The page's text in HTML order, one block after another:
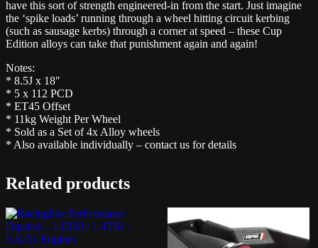
have this sort of strength engineered-in from the start. Just imagine
the ‘spike loads’ running through a wheel hitting circuit kerbing
(such as sausage kerbs) through a corner at speed – these Cup
Edition alloys can take that punishment again and again!
Notes:
* 8.5J x 18″
* 5 x 112 PCD
* ET45 Offset
* 11kg Weight Per Wheel
* Sold as a Set of 4x Alloy wheels
* Also available individually – contact us for details
Related products